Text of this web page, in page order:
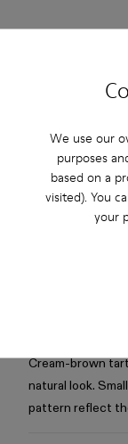
We use our
purposes
based on a
visited). You
your
Check stock
Free standard
USD
Free returns
Cream-brown
natural look.
pattern reflect